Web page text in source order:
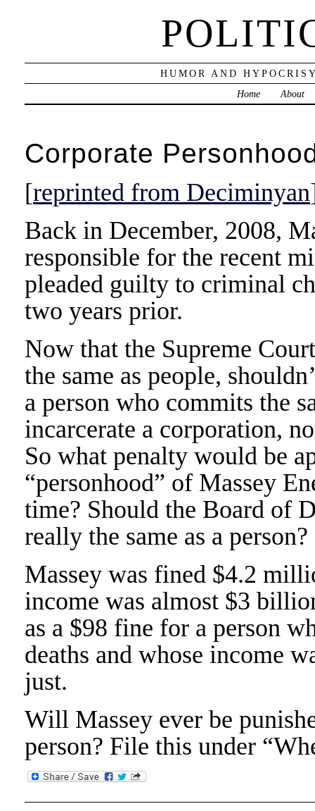
HUMOR AND
Home
About
Corporate
[reprinted from Deciminyan
Back in December, 2008,
responsible for the recent
pleaded guilty to criminal
two years prior.
Now that the Supreme
the same as people,
a person who commits the
incarcerate a corporation,
So what penalty would be
“personhood” of Massey
time? Should the Board of
really the same as a person?
Massey was fined $4.2
income was almost $3
as a $98 fine for a person
deaths and whose income
just.
Will Massey ever be
person? File this under